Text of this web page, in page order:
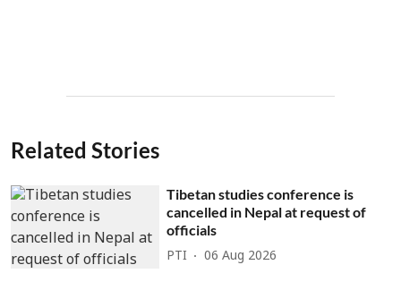
Related Stories
Tibetan studies conference is
cancelled in Nepal at request of
officials
PTI 06 Aug 2026